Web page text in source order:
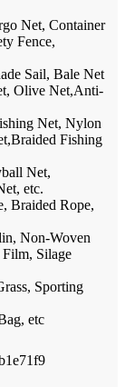
Net, Container
Fence,
Sail, Bale Net
Olive Net,Anti-
Net, Nylon
Fishing
Net,
etc.
Braided Rope,
Non-Woven
Silage
Sporting
etc